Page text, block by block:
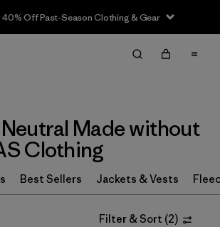
Off Past-Season Clothing & Gear
Clear All
Made without
Clothing
Best Sellers Jackets & Vests
Filter & Sort (2)